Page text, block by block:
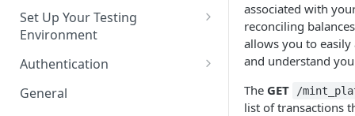
Set Up Your Testing
Environment
1. Create Your Testing Account
2. Generate Your API
Authentication
Create Signed Requests
General
associated with
reconciling
allows you to easily
and understand
The GET /
list of transactions